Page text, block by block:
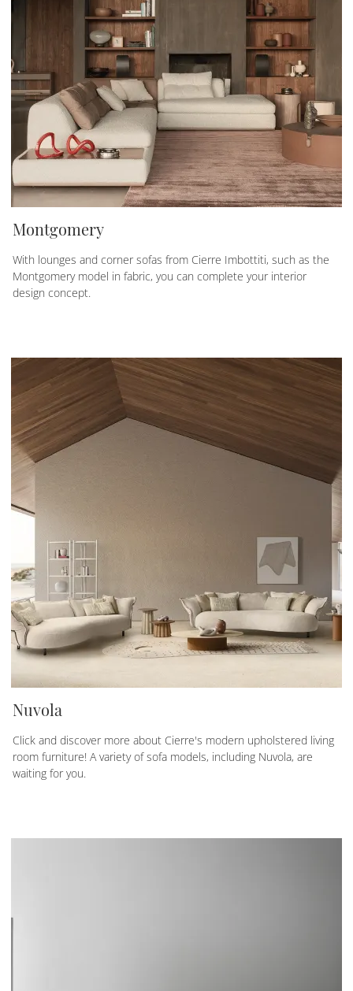
Montgomery
With lounges and corner sofas from Cierre Imbottiti, such as the
Montgomery model in fabric, you can complete your interior
design concept.
Nuvola
Click and discover more about Cierre's modern upholstered living
room furniture! A variety of sofa models, including Nuvola, are
waiting for you.